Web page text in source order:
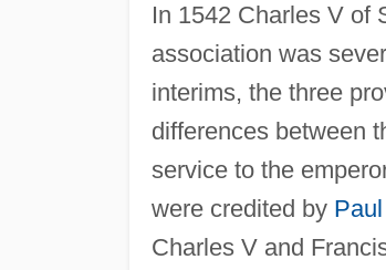
In 1542 Charles V of
association was
interims, the three
differences between
service to the
were credited by
Charles V and